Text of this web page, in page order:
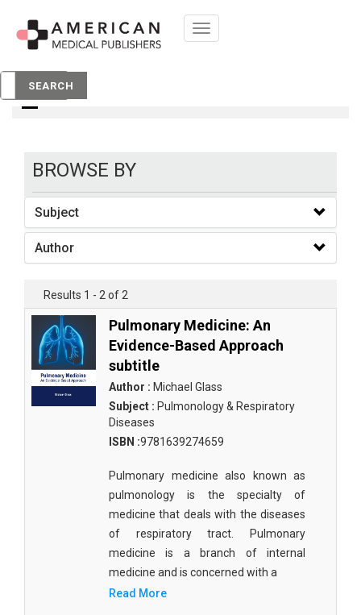
Toggle
navigation
SEARCH
books
BROWSE BY
Subject
Author
Results 1 - 2 of 2
Pulmonary Medicine: An
Evidence-Based Approach
subtitle
Author : Michael Glass
Subject : Pulmonology & Respiratory
Diseases
ISBN :9781639274659
Pulmonary medicine also known as
pulmonology is the specialty of
medicine that deals with the diseases
of respiratory tract. Pulmonary
medicine is a branch of internal
medicine and is concerned with a
Read More